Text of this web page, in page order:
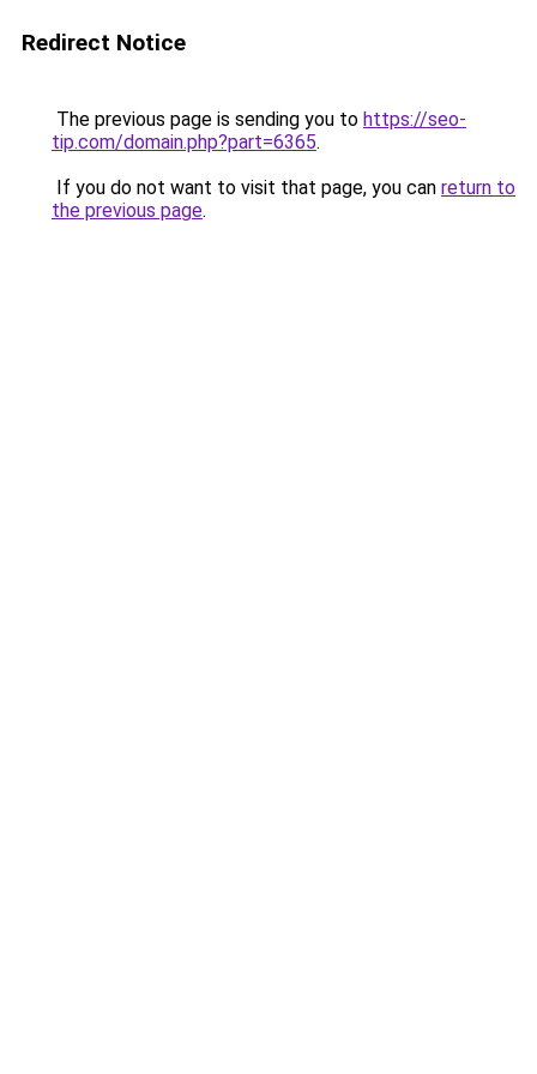
Redirect Notice
The previous page is sending you to https://seo-
tip.com/domain.php?part=6365.
If you do not want to visit that page, you can return to
the previous page.